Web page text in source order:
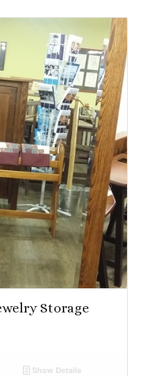
Storage
Show Details